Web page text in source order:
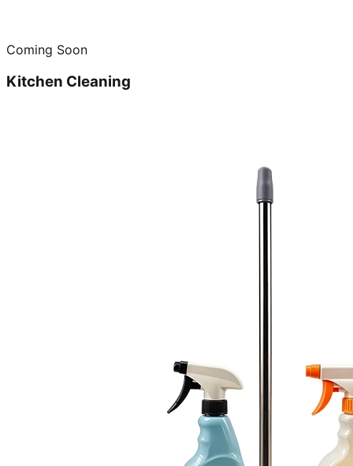
Coming Soon
Kitchen Cleaning